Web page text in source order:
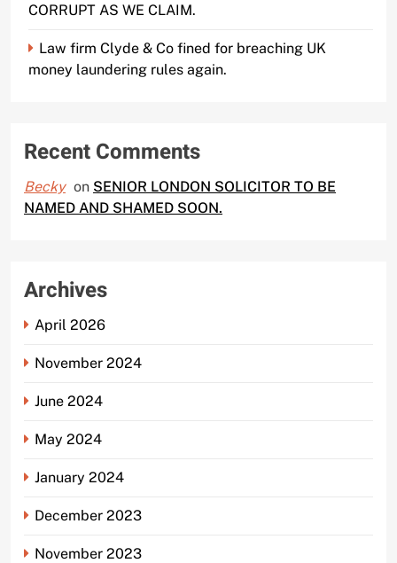
CORRUPT AS WE CLAIM.
Law firm Clyde & Co fined for breaching UK
money laundering rules again.
Recent Comments
Becky on SENIOR LONDON SOLICITOR TO BE
NAMED AND SHAMED SOON.
Archives
April 2026
November 2024
June 2024
May 2024
January 2024
December 2023
November 2023